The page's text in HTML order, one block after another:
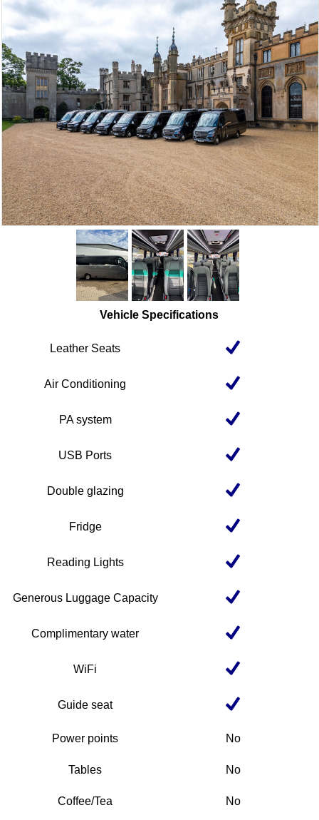
Vehicle Specifications
Leather Seats
Air Conditioning
PA system
USB Ports
Double glazing
Fridge
Reading Lights
Generous Luggage Capacity
Complimentary water
WiFi
Guide seat
Power points No
Tables No
Coffee/Tea No